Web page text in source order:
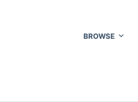
BROWSE